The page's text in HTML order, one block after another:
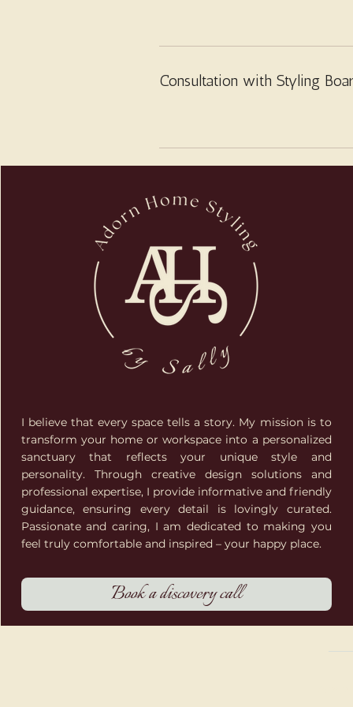
Consultation with Styling
I believe that every space tells a story. My mission is to
transform your home or workspace into a personalized
sanctuary that reflects your unique style and
personality. Through creative design solutions and
professional expertise, I provide informative and friendly
guidance, ensuring every detail is lovingly curated.
Passionate and caring, I am dedicated to making you
feel truly comfortable and inspired – your happy place.
Book a discovery call